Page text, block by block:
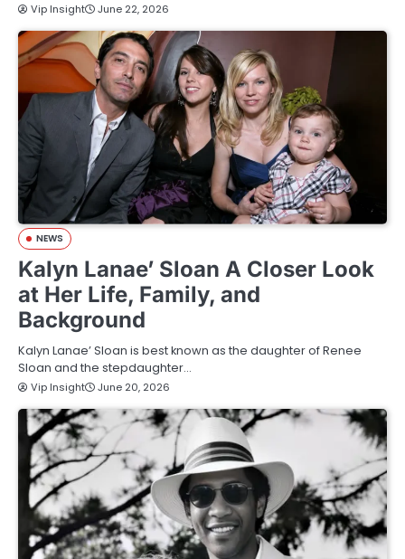
Vip Insight June 22, 2026
NEWS
Kalyn Lanae’ Sloan A Closer Look
at Her Life, Family, and
Background
Kalyn Lanae’ Sloan is best known as the daughter of Renee
Sloan and the stepdaughter…
Vip Insight June 20, 2026